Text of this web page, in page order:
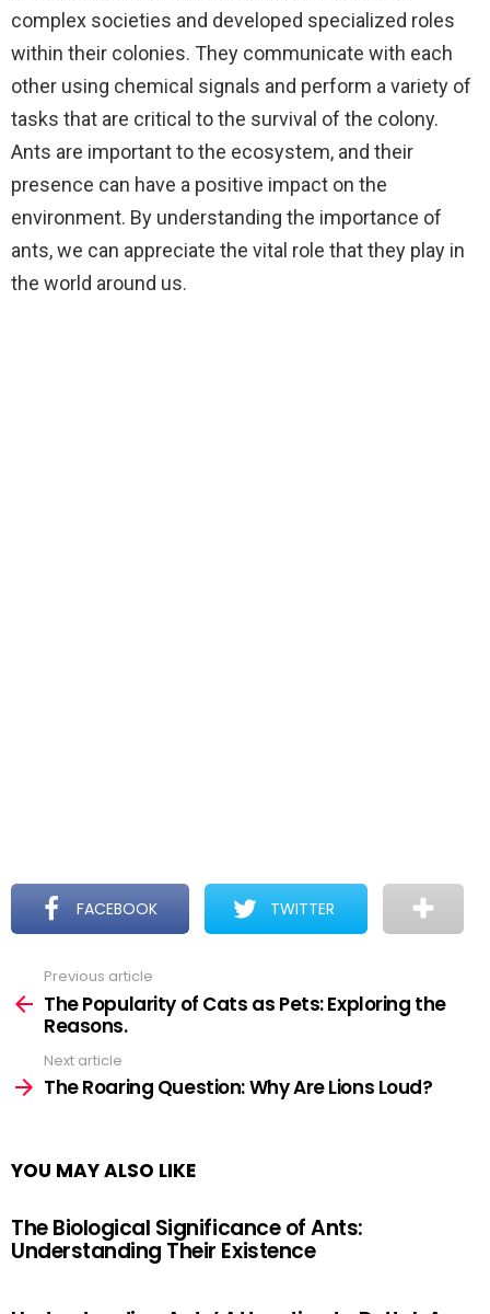
complex societies and developed specialized roles
within their colonies. They communicate with each
other using chemical signals and perform a variety of
tasks that are critical to the survival of the colony.
Ants are important to the ecosystem, and their
presence can have a positive impact on the
environment. By understanding the importance of
ants, we can appreciate the vital role that they play in
the world around us.
FACEBOOK TWITTER
more
Previous article
The Popularity of Cats as Pets: Exploring the
Reasons.
Next article
The Roaring Question: Why Are Lions Loud?
YOU MAY ALSO LIKE
The Biological Significance of Ants:
Understanding Their Existence